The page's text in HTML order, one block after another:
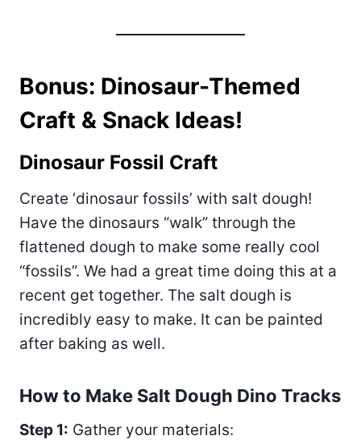
Bonus: Dinosaur-Themed
Craft & Snack Ideas!
Dinosaur Fossil Craft
Create ‘dinosaur fossils’ with salt dough!
Have the dinosaurs “walk” through the
flattened dough to make some really cool
“fossils”. We had a great time doing this at a
recent get together. The salt dough is
incredibly easy to make. It can be painted
after baking as well.
How to Make Salt Dough Dino Tracks
Step 1: Gather your materials: